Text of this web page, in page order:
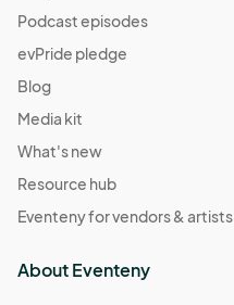
Podcast episodes
evPride pledge
Blog
Media kit
What's new
Resource hub
Eventeny for vendors & artists
About Eventeny